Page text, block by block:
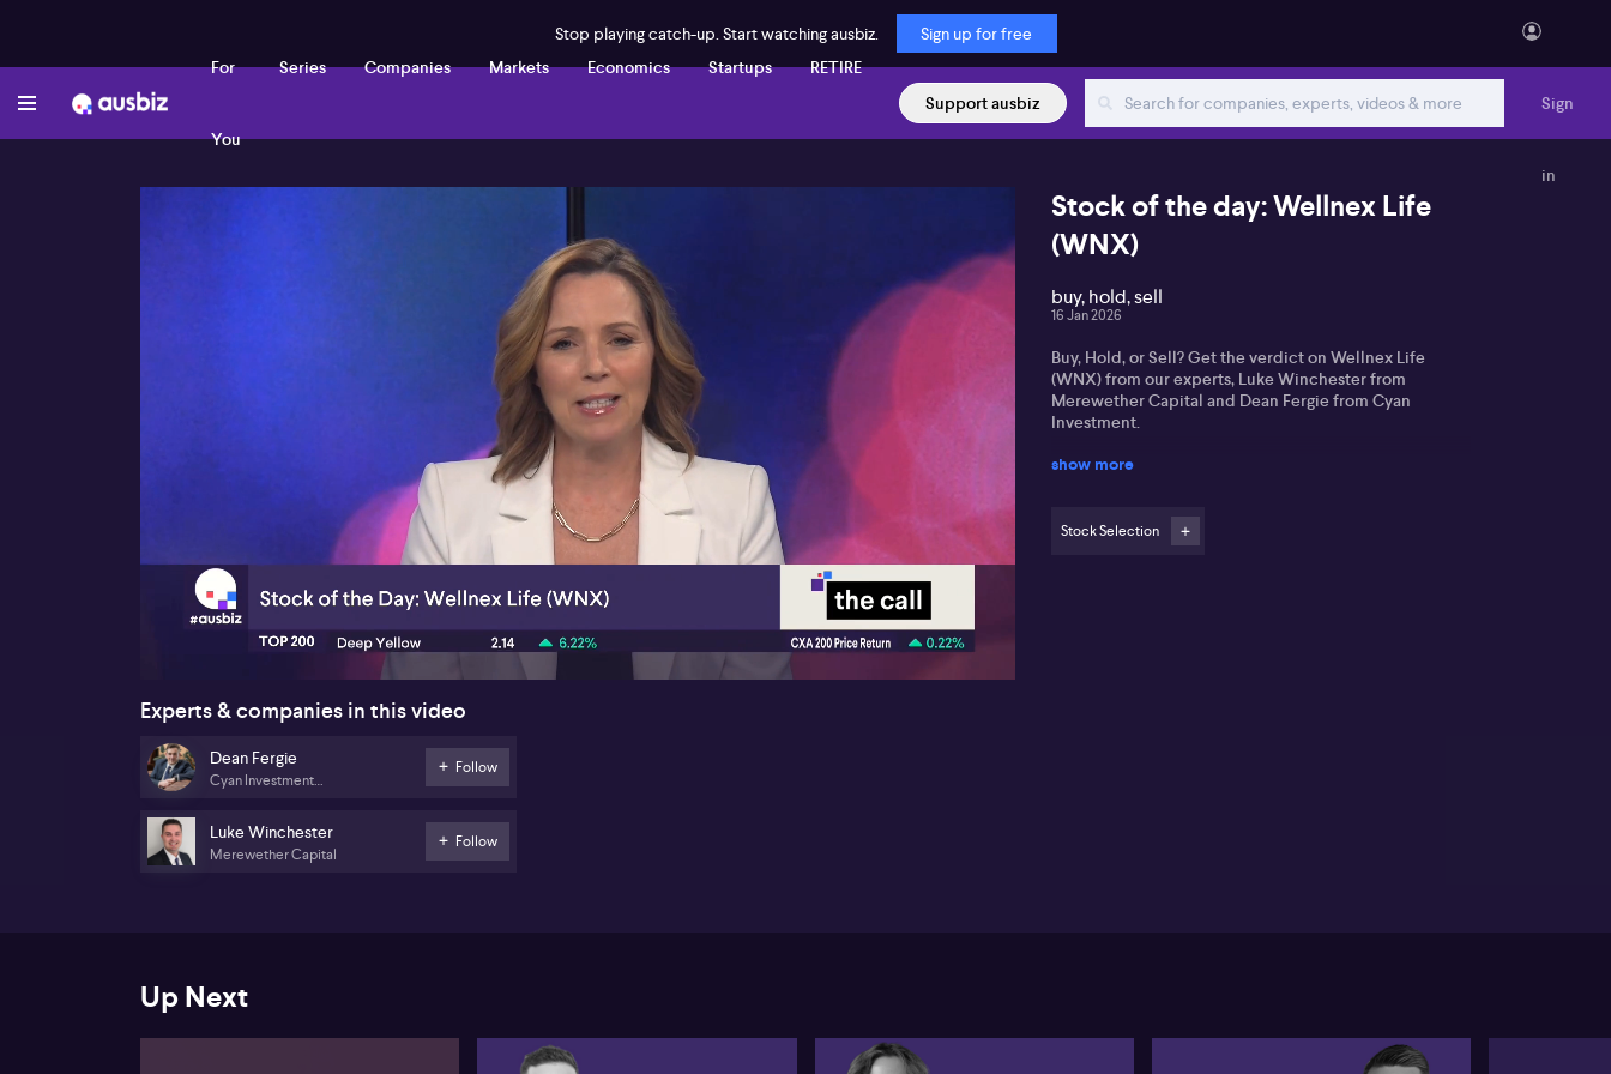
Stop playing catch-up. Start watching ausbiz.
Sign up for free
For
You
Series Companies Markets Economics Startups
RETIRE
Support ausbiz
Sign
in
00:17
Stock of the day: Wellnex Life
(WNX)
buy, hold, sell
16 Jan 2026
Buy, Hold, or Sell? Get the verdict on Wellnex Life
(WNX) from our experts, Luke Winchester from
Merewether Capital and Dean Fergie from Cyan
Investment.
show more
Stock Selection
Experts & companies in this video
Dean Fergie
Cyan Investment
Follow
Luke Winchester
Merewether Capital
Follow
Up Next